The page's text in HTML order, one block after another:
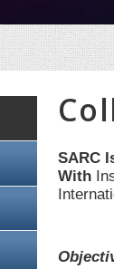
SARC
With